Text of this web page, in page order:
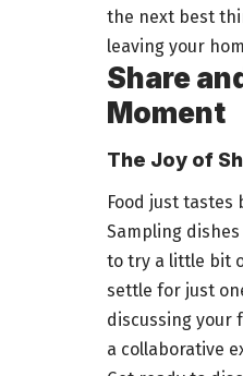
the next best
leaving your
Share
Moment
The Joy of
Food just tastes
Sampling
to try a little bit
settle for just
discussing your
a collaborative